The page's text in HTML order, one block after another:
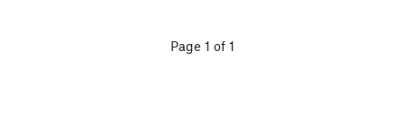
Page 1 of 1